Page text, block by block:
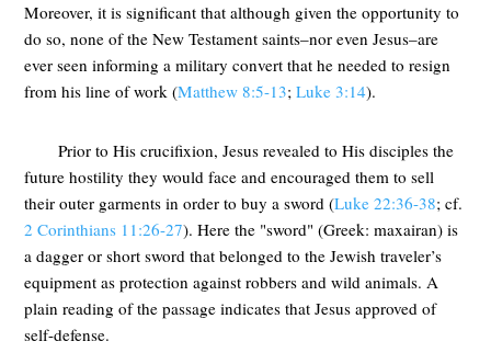
Moreover, it is significant that although given the opportunity to
do so, none of the New Testament saints–nor even Jesus–are
ever seen informing a military convert that he needed to resign
from his line of work (Matthew 8:5-13;Luke 3:14).
Prior to His crucifixion, Jesus revealed to His disciples the
future hostility they would face and encouraged them to sell
their outer garments in order to buy a sword (Luke 22:36-38; cf.
2 Corinthians 11:26-27). Here the "sword" (Greek: maxairan) is
a dagger or short sword that belonged to the Jewish traveler’s
equipment as protection against robbers and wild animals. A
plain reading of the passage indicates that Jesus approved of
self-defense.